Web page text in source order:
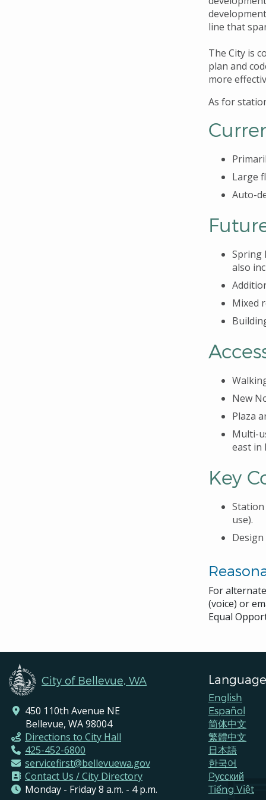
line that
The City is
plan and
more
As for
Large
Auto-
Spring
also
Mixed
New
Plaza
Multi-
east in
Key
use).
For
(voice) or
Equal
City of Bellevue, WA
450 110th Avenue NE
Bellevue, WA 98004
Directions to City Hall
425-452-6800
servicefirst@bellevuewa.gov
Contact Us / City Directory
Monday - Friday 8 a.m. - 4 p.m.
English
Español
简体中文
繁體中文
日本語
한국어
Pусский
Tiếng Việt